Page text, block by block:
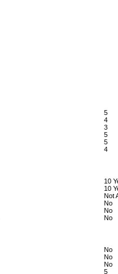
5
4
3
5
5
4
10
10
Not
No
No
No
No
No
No
5